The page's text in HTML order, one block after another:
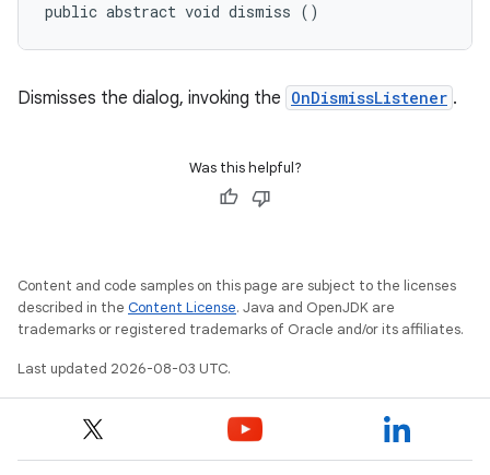
public abstract void dismiss ()
Dismisses the dialog, invoking the OnDismissListener .
Was this helpful?
Content and code samples on this page are subject to the licenses
described in the Content License. Java and OpenJDK are
trademarks or registered trademarks of Oracle and/or its affiliates.
Last updated 2026-08-03 UTC.